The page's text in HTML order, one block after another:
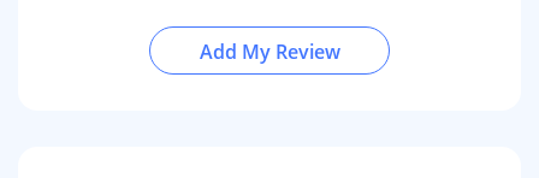
Add My Review